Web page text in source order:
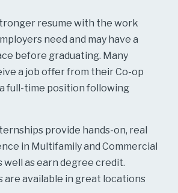
resume with the work
need and may have a
before graduating. Many
a job offer from their Co-op
full-time position following
provide hands-on, real
in Multifamily and Commercial
well as earn degree credit.
are available in great locations